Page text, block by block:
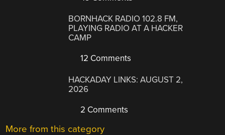
BORNHACK RADIO 102.8 FM,
PLAYING RADIO AT A HACKER
CAMP
12 Comments
HACKADAY LINKS: AUGUST 2,
2026
2 Comments
More from this category